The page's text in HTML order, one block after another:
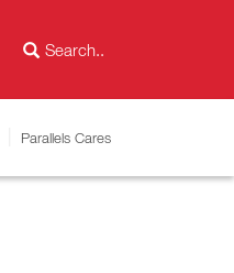
Parallels Cares